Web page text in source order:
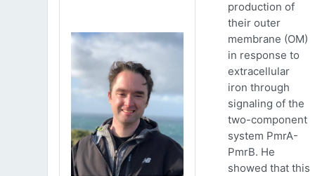
production of
their outer
membrane (OM)
in response to
extracellular
iron through
signaling of the
two-component
system PmrA-
PmrB. He
showed that this